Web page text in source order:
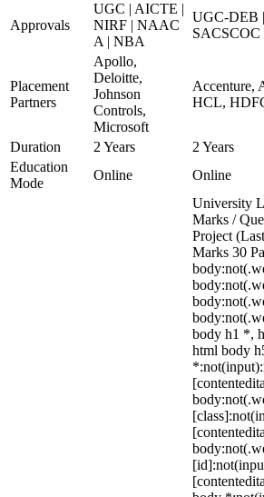
Approvals
UGC | AICTE |
NIRF | NAAC
A | NBA
UGC-DEB
SACSCOC
Placement
Partners
Apollo,
Deloitte,
Johnson
Controls,
Microsoft
Accenture,
HCL,
Duration 2 Years
2 Years
Education
Mode
Online Online
University
Marks /
Project
Marks 30
body h1 *,
html body